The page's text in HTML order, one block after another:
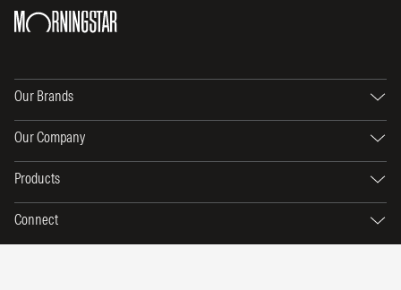
Our Brands
Our Company
Products
Connect